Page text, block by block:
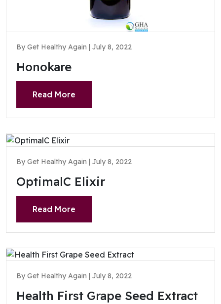
By Get Healthy Again | July 8, 2022
Honokare
Read More
By Get Healthy Again | July 8, 2022
OptimalC Elixir
Read More
By Get Healthy Again | July 8, 2022
Health First Grape Seed Extract